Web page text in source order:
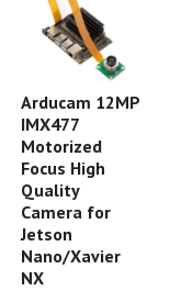
Arducam 12MP
IMX477
Motorized
Focus High
Quality
Camera for
Jetson
Nano/Xavier
NX